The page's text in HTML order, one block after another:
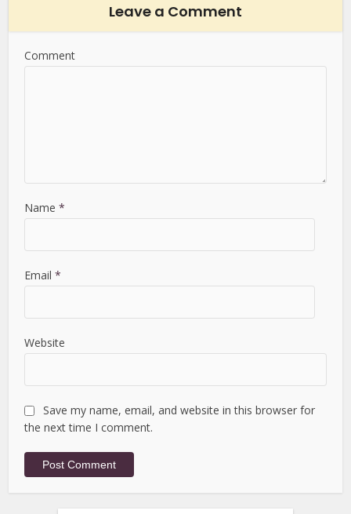
Leave a Comment
Comment
Name*
Email*
Website
Save my name, email, and website in this browser for
the next time I comment.